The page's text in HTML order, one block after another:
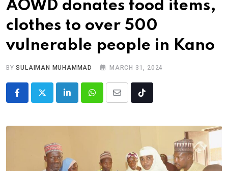
AOWD donates food items,
clothes to over 500
vulnerable people in Kano
BYSULAIMAN MUHAMMAD MARCH 31, 2024
LinkedInWhatsappShare
Email
Tiktok